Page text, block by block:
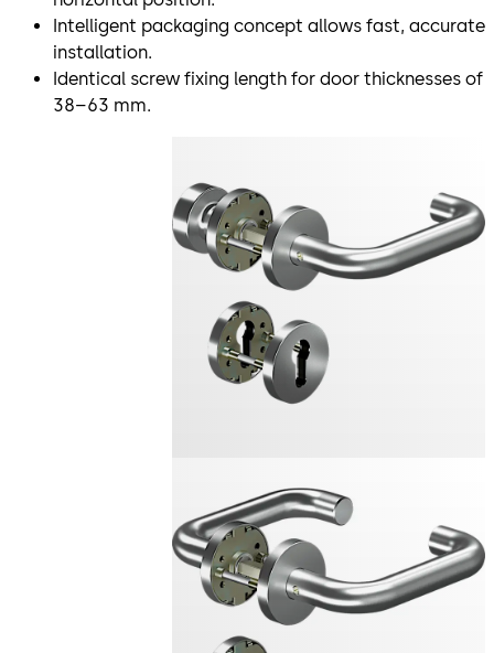
Intelligent packaging concept allows fast, accurate
installation.
Identical screw fixing length for door thicknesses of
38–63 mm.